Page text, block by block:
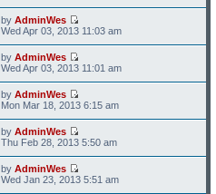
by AdminWes
Wed Apr 03, 2013 11:03 am
by AdminWes
Wed Apr 03, 2013 11:01 am
by AdminWes
Mon Mar 18, 2013 6:15 am
by AdminWes
Thu Feb 28, 2013 5:50 am
by AdminWes
Wed Jan 23, 2013 5:51 am